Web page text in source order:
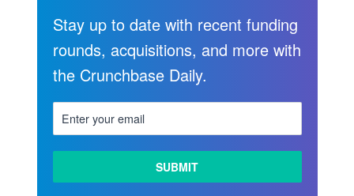
MORE
Stay up to date with recent funding
rounds, acquisitions, and more with
the Crunchbase Daily.